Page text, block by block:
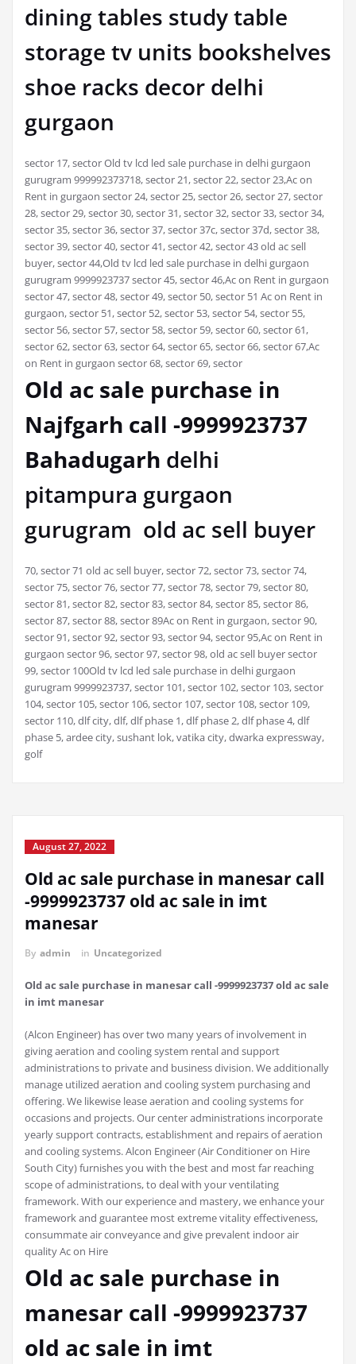
dining tables study table
storage tv units bookshelves
shoe racks decor delhi
gurgaon
sector 17, sector Old tv lcd led sale purchase in delhi gurgaon
gurugram 999992373718, sector 21, sector 22, sector 23,Ac on
Rent in gurgaon sector 24, sector 25, sector 26, sector 27, sector
28, sector 29, sector 30, sector 31, sector 32, sector 33, sector 34,
sector 35, sector 36, sector 37, sector 37c, sector 37d, sector 38,
sector 39, sector 40, sector 41, sector 42, sector 43 old ac sell
buyer, sector 44,Old tv lcd led sale purchase in delhi gurgaon
gurugram 9999923737 sector 45, sector 46,Ac on Rent in gurgaon
sector 47, sector 48, sector 49, sector 50, sector 51 Ac on Rent in
gurgaon, sector 51, sector 52, sector 53, sector 54, sector 55,
sector 56, sector 57, sector 58, sector 59, sector 60, sector 61,
sector 62, sector 63, sector 64, sector 65, sector 66, sector 67,Ac
on Rent in gurgaon sector 68, sector 69, sector
Old ac sale purchase in
Najfgarh call -9999923737
Bahadugarh delhi
pitampura gurgaon
gurugram old ac sell buyer
70, sector 71 old ac sell buyer, sector 72, sector 73, sector 74,
sector 75, sector 76, sector 77, sector 78, sector 79, sector 80,
sector 81, sector 82, sector 83, sector 84, sector 85, sector 86,
sector 87, sector 88, sector 89Ac on Rent in gurgaon, sector 90,
sector 91, sector 92, sector 93, sector 94, sector 95,Ac on Rent in
gurgaon sector 96, sector 97, sector 98, old ac sell buyer sector
99, sector 100Old tv lcd led sale purchase in delhi gurgaon
gurugram 9999923737, sector 101, sector 102, sector 103, sector
104, sector 105, sector 106, sector 107, sector 108, sector 109,
sector 110, dlf city, dlf, dlf phase 1, dlf phase 2, dlf phase 4, dlf
phase 5, ardee city, sushant lok, vatika city, dwarka expressway,
golf
August 27, 2022
Old ac sale purchase in manesar call
-9999923737 old ac sale in imt
manesar
By admin in Uncategorized
Old ac sale purchase in manesar call -9999923737 old ac sale
in imt manesar
(Alcon Engineer) has over two many years of involvement in
giving aeration and cooling system rental and support
administrations to private and business division. We additionally
manage utilized aeration and cooling system purchasing and
offering. We likewise lease aeration and cooling systems for
occasions and projects. Our center administrations incorporate
yearly support contracts, establishment and repairs of aeration
and cooling systems. Alcon Engineer (Air Conditioner on Hire
South City) furnishes you with the best and most far reaching
scope of administrations, to deal with your ventilating
framework. With our experience and mastery, we enhance your
framework and guarantee most extreme vitality effectiveness,
consummate air conveyance and give prevalent indoor air
quality Ac on Hire
Old ac sale purchase in
manesar call -9999923737
old ac sale in imt